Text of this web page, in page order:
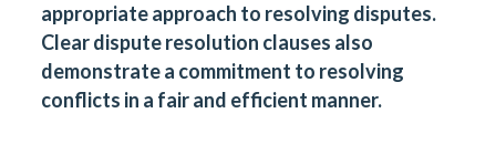
appropriate approach to resolving disputes.
Clear dispute resolution clauses also
demonstrate a commitment to resolving
conflicts in a fair and efficient manner.